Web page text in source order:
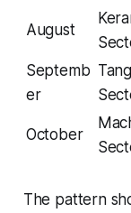
August
Septemb
er
October
The pattern